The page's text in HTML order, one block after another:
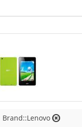
Brand::Lenovo